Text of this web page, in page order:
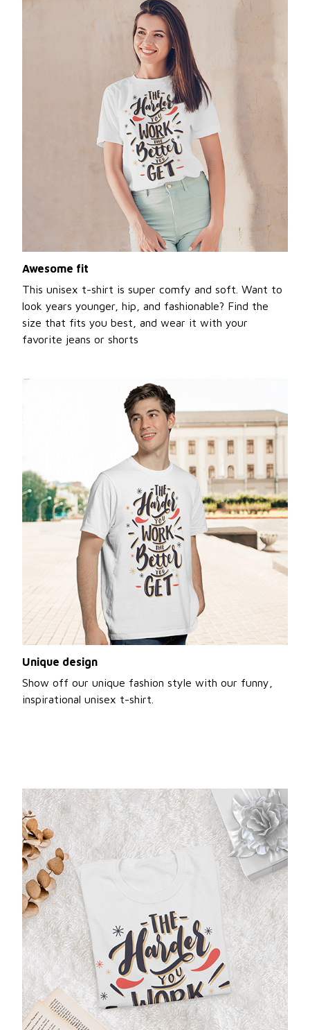
Awesome fit
This unisex t-shirt is super comfy and soft. Want to
look years younger, hip, and fashionable? Find the
size that fits you best, and wear it with your
favorite jeans or shorts
Unique design
Show off our unique fashion style with our funny,
inspirational unisex t-shirt.